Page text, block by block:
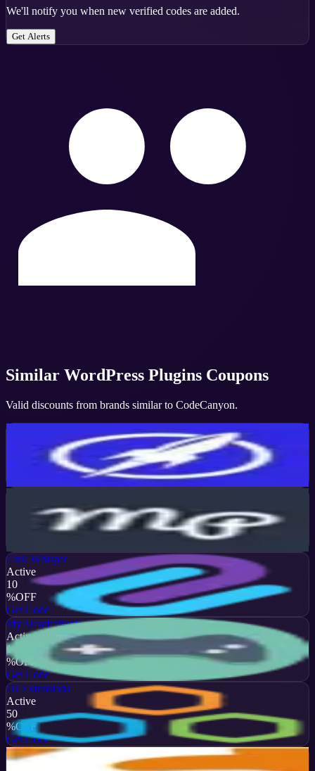
We'll notify you when new verified codes are added.
Get Alerts
Similar WordPress Plugins Coupons
Valid discounts from brands similar to CodeCanyon.
Link Whisper
Active
10
%OFF
Get Code
MyArcadePlugin
Active
10
%OFF
Get Code
DJ Extensions
Active
50
%OFF
Get Code
SigmaPlugin